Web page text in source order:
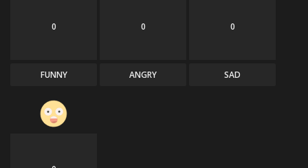
0
FUNNY
0
ANGRY
0
SAD